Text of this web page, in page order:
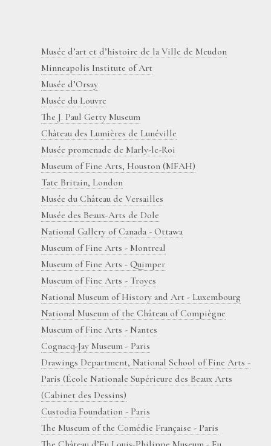
Musée d’art et d’histoire de la Ville de Meudon
Minneapolis Institute of Art
Musée d’Orsay
Musée du Louvre
The J. Paul Getty Museum
Château des Lumières de Lunéville
Musée promenade de Marly-le-Roi
Museum of Fine Arts, Houston (MFAH)
Tate Britain, London
Musée du Château de Versailles
Musée des Beaux-Arts de Dole
National Gallery of Canada - Ottawa
Museum of Fine Arts - Montreal
Museum of Fine Arts - Quimper
Museum of Fine Arts - Troyes
National Museum of History and Art - Luxembourg
National Museum of the Château of Compiègne
Museum of Fine Arts - Nantes
Cognacq-Jay Museum - Paris
Drawings Department, National School of Fine Arts -
Paris (École Nationale Supérieure des Beaux Arts
(Cabinet des Dessins)
Custodia Foundation - Paris
The Museum of the Comédie Française - Paris